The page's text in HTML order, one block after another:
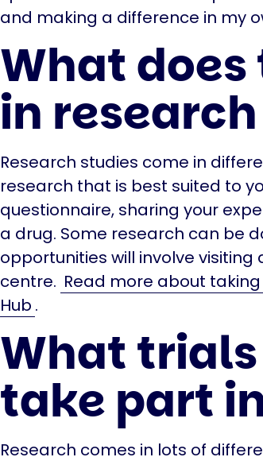
and making a difference in my
What
in
Research studies come in
research that is best suited to
questionnaire, sharing your
a drug. Some research can be
opportunities will involve
centre. Read more about
Hub .
What
take part
Research comes in lots of